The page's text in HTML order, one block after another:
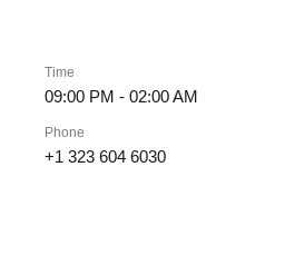
Time
09:00 PM - 02:00 AM
Phone
+1 323 604 6030